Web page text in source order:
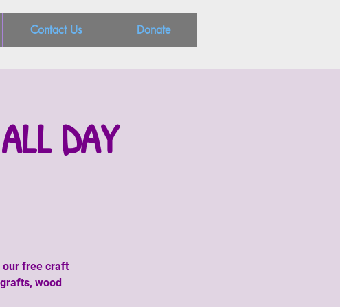
Contact Us Donate
DAY
our free craft
wood